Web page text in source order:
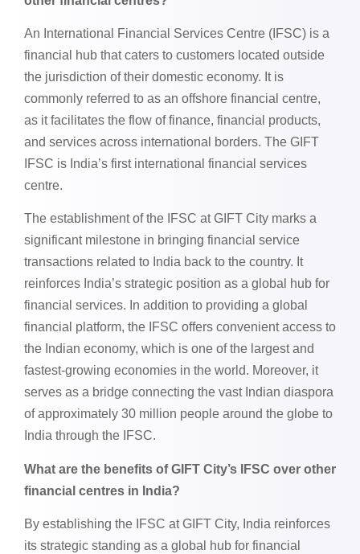
An International Financial Services Centre (IFSC) is a
financial hub that caters to customers located outside
the jurisdiction of their domestic economy. It is
commonly referred to as an offshore financial centre,
as it facilitates the flow of finance, financial products,
and services across international borders. The GIFT
IFSC is India’s first international financial services
centre.
The establishment of the IFSC at GIFT City marks a
significant milestone in bringing financial service
transactions related to India back to the country. It
reinforces India’s strategic position as a global hub for
financial services. In addition to providing a global
financial platform, the IFSC offers convenient access to
the Indian economy, which is one of the largest and
fastest-growing economies in the world. Moreover, it
serves as a bridge connecting the vast Indian diaspora
of approximately 30 million people around the globe to
India through the IFSC.
What are the benefits of GIFT City’s IFSC over other
financial centres in India?
By establishing the IFSC at GIFT City, India reinforces
its strategic standing as a global hub for financial